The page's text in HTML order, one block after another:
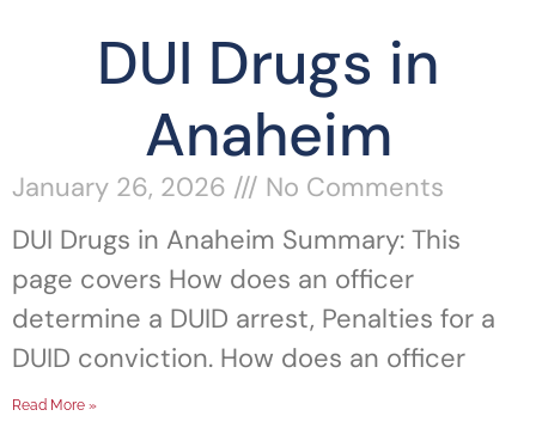
DUI Drugs in
Anaheim
January 26, 2026
No Comments
DUI Drugs in Anaheim Summary: This
page covers How does an officer
determine a DUID arrest, Penalties for a
DUID conviction. How does an officer
Read More »